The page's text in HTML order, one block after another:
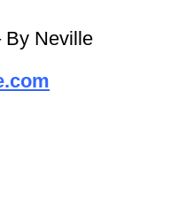
By Neville